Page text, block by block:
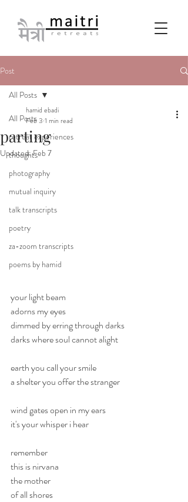
Post
All Posts
retreat experiences
thoughts
photography
mutual inquiry
talk transcripts
poetry
za-zoom transcripts
poems by hamid
All Posts
parting
hamid ebadi
Feb 3 1 min read
Updated:Feb 7
your light beam
adorns my eyes
dimmed by erring through darks
darks where soul cannot alight
earth you call your smile
a shelter you offer the stranger
wind gates open in my ears
it's your whisper i hear
remember
this is nirvana
the mother
of all shores